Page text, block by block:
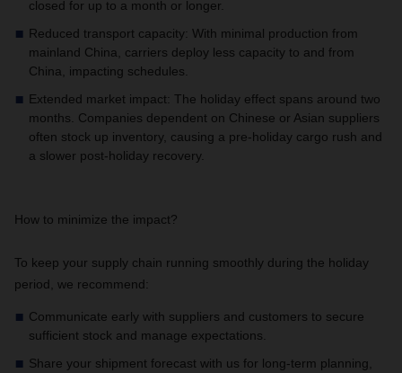
closed for up to a month or longer.
Reduced transport capacity: With minimal production from
mainland China, carriers deploy less capacity to and from
China, impacting schedules.
Extended market impact: The holiday effect spans around two
months. Companies dependent on Chinese or Asian suppliers
often stock up inventory, causing a pre-holiday cargo rush and
a slower post-holiday recovery.
How to minimize the impact?
To keep your supply chain running smoothly during the holiday
period, we recommend:
Communicate early with suppliers and customers to secure
sufficient stock and manage expectations.
Share your shipment forecast with us for long-term planning,